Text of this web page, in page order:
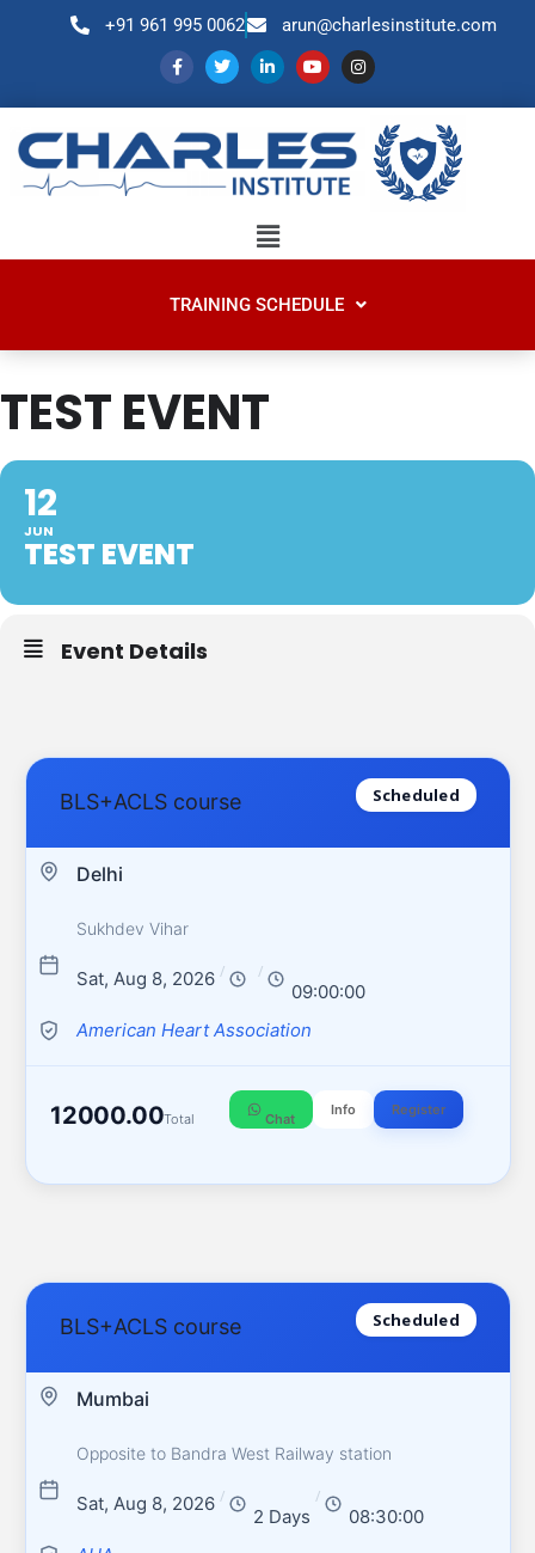
+91 961 995 0062 arun@charlesinstitute.com
TRAINING SCHEDULE
TEST EVENT
12
JUN
TEST EVENT
Event Details
BLS+ACLS course Scheduled
Delhi
Sukhdev Vihar
Sat, Aug 8, 2026 / /
09:00:00
American Heart Association
12000.00Total Chat
Info Register
BLS+ACLS course Scheduled
Mumbai
Opposite to Bandra West Railway station
Sat, Aug 8, 2026 /
2 Days
/
08:30:00